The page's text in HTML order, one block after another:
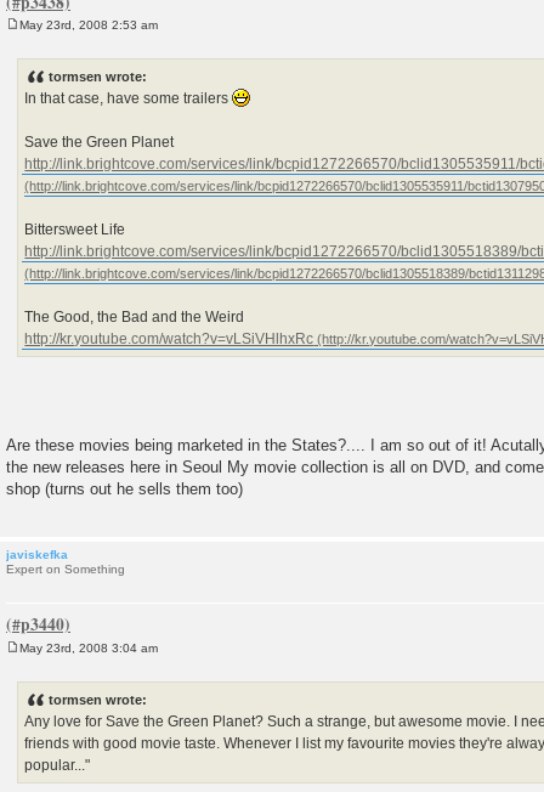
May 23rd, 2008 2:53 am
tormsen wrote:
In that case, have some trailers
Save the Green Planet
http://link.brightcove.com/services/link/bcpid1272266570/bclid1305535911/
Bittersweet Life
http://link.brightcove.com/services/link/bcpid1272266570/bclid1305518389/
The Good, the Bad and the Weird
http://kr.youtube.com/watch?v=vLSiVHlhxRc
Are these movies being marketed in the States?.... I am so out of it!
the new releases here in Seoul My movie collection is all on DVD, and
shop (turns out he sells them too)
javiskefka
Expert on Something
May 23rd, 2008 3:04 am
tormsen wrote:
Any love for Save the Green Planet? Such a strange, but awesome movie. I
friends with good movie taste. Whenever I list my favourite movies they're
popular..."